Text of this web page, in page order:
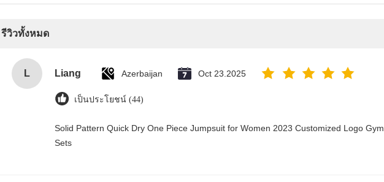
รีวิวทั้งหมด
L Liang Azerbaijan Oct 23.2025
เป็นประโยชน์ (44)
Solid Pattern Quick Dry One Piece Jumpsuit for Women 2023 Customized Logo Gym
Sets